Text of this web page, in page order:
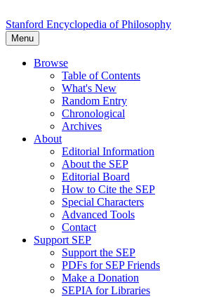
Stanford Encyclopedia of Philosophy
Menu
Browse
Table of Contents
What's New
Random Entry
Chronological
Archives
About
Editorial Information
About the SEP
Editorial Board
How to Cite the SEP
Special Characters
Advanced Tools
Contact
Support SEP
Support the SEP
PDFs for SEP Friends
Make a Donation
SEPIA for Libraries